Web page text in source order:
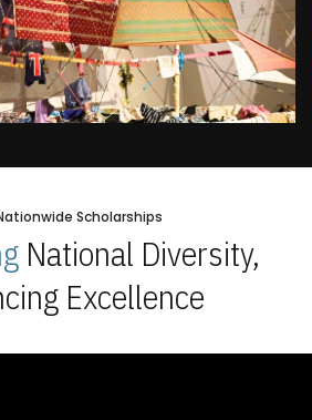
Scholarships
National Diversity,
Excellence